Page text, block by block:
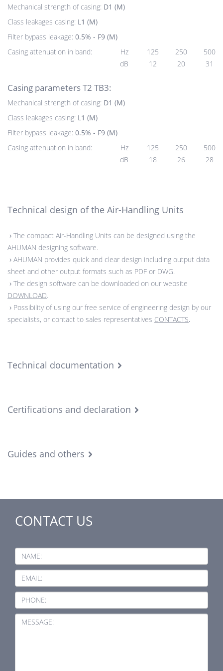
Mechanical strength of casing: D1 (M)
Class leakages casing: L1 (M)
Filter bypass leakage: 0.5% - F9 (M)
Casing attenuation in band:
Hz 125 250
500
dB
12 20 31
Casing parameters T2 TB3:
Mechanical strength of casing: D1 (M)
Class leakages casing: L1 (M)
Filter bypass leakage: 0.5% - F9 (M)
Casing attenuation in band:
Hz 125 250
500
dB
18 26 28
Technical design of the Air-Handling Units
› The compact Air-Handling Units can be designed using the
AHUMAN designing software.
› AHUMAN provides quick and clear design including output data
sheet and other output formats such as PDF or DWG.
› The design software can be downloaded on our website
DOWNLOAD.
› Possibility of using our free service of engineering design by our
specialists, or contact to sales representatives CONTACTS.
Technical documentation
Certifications and declaration
Guides and others
CONTACT US
NAME:
EMAIL:
PHONE:
MESSAGE: